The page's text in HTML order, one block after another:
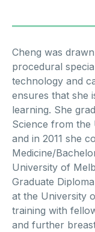
Cheng was
procedural
technology and
ensures that she
learning. She
Science from
and in 2011 she
Medicine/
University of
Graduate
at the University
training with
and further